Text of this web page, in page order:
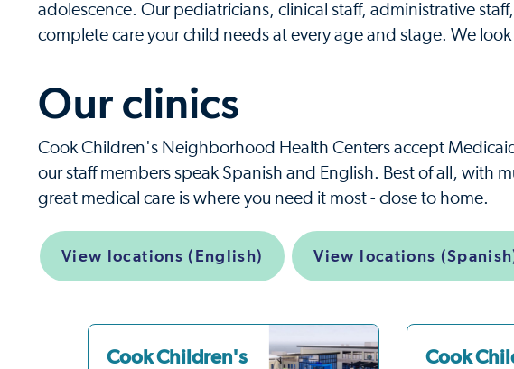
adolescence. Our pediatricians, clinical staff, administrative
complete care your child needs at every age and stage. We
Our clinics
Cook Children's Neighborhood Health Centers accept
our staff members speak Spanish and English. Best of all, with
great medical care is where you need it most - close to home.
View locations (English) View locations
Cook Children's
Cook